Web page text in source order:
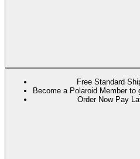
Free Standard
Become a Polaroid Member
Order Now Pay